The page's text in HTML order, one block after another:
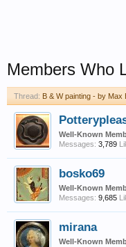
Members Who
Thread: B & W painting - by Max
Well-Known
Messages: 3,789
bosko69
Well-Known
Messages: 9,685
mirana
Well-Known